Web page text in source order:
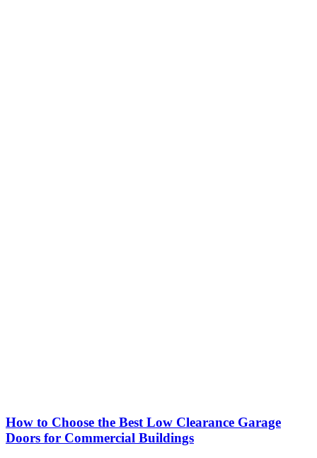
How to Choose the Best Low Clearance Garage
Doors for Commercial Buildings